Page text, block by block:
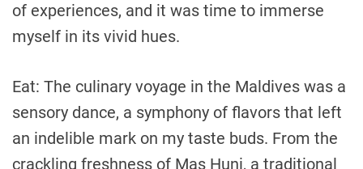
of experiences, and it was time to immerse
myself in its vivid hues.
Eat: The culinary voyage in the Maldives was a
sensory dance, a symphony of flavors that left
an indelible mark on my taste buds. From the
crackling freshness of Mas Huni, a traditional